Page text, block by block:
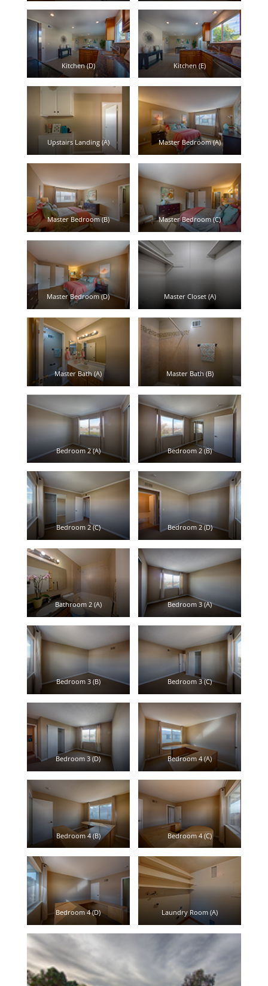
Kitchen (D) Kitchen (E)
Upstairs Landing (A) Master Bedroom (A)
Master Bedroom (B) Master Bedroom (C)
Master Bedroom (D) Master Closet (A)
Master Bath (A) Master Bath (B)
Bedroom 2 (A) Bedroom 2 (B)
Bedroom 2 (C) Bedroom 2 (D)
Bathroom 2 (A) Bedroom 3 (A)
Bedroom 3 (B) Bedroom 3 (C)
Bedroom 3 (D) Bedroom 4 (A)
Bedroom 4 (B) Bedroom 4 (C)
Bedroom 4 (D) Laundry Room (A)